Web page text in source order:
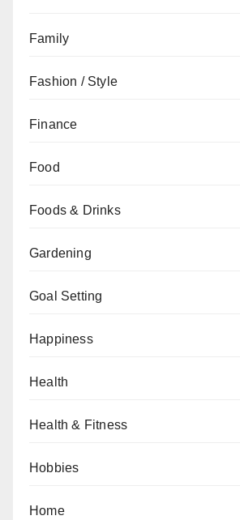
Family
Fashion / Style
Finance
Food
Foods & Drinks
Gardening
Goal Setting
Happiness
Health
Health & Fitness
Hobbies
Home